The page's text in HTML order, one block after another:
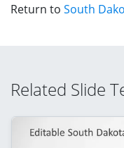
Return to South
Related Slide